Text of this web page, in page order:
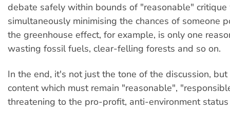
debate safely within bounds of "reasonable"
simultaneously minimising the chances of someone
the greenhouse effect, for example, is only one
wasting fossil fuels, clear-felling forests and so on.
In the end, it's not just the tone of the discussion,
content which must remain "reasonable",
threatening to the pro-profit, anti-environment